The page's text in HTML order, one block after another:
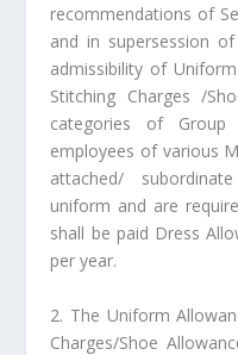
recommendations of
and in supersession
admissibility of
Stitching Charges /
categories of Group
employees of various
attached/
uniform and are
shall be paid Dress
per year.
2. The Uniform
Charges/Shoe